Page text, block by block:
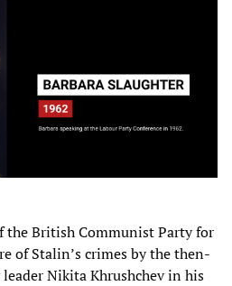
the British Communist Party for
of Stalin’s crimes by the then-
Nikita Khrushchev in his